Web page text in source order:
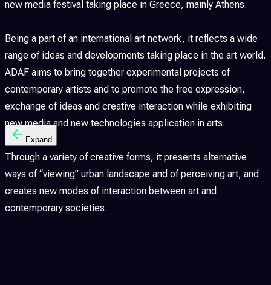
new media festival taking place in Greece, mainly Athens.
Being a part of an international art network, it reflects a wide
range of ideas and developments taking place in the art world.
ADAF aims to bring together experimental projects of
contemporary artists and to promote the free expression,
exchange of ideas and creative interaction while exhibiting
new media and new technologies application in arts.
Through a variety of creative forms, it presents alternative
ways of “viewing” urban landscape and of perceiving art, and
creates new modes of interaction between art and
contemporary societies.
Expand